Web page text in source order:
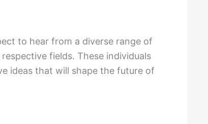
to hear from a diverse range of
fields. These individuals
ideas that will shape the future of